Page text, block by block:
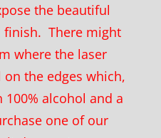
the beautiful
There might
where the laser
the edges which,
alcohol and a
one of our